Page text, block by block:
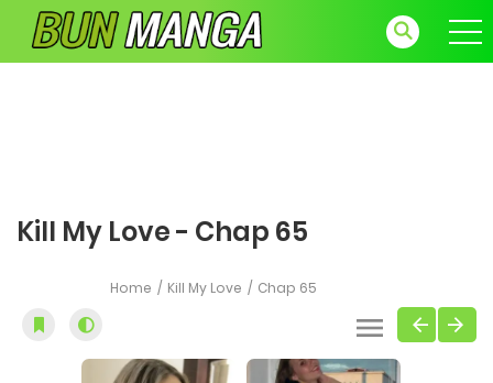
Kill My Love - Chap 65
Home Kill My Love Chap 65